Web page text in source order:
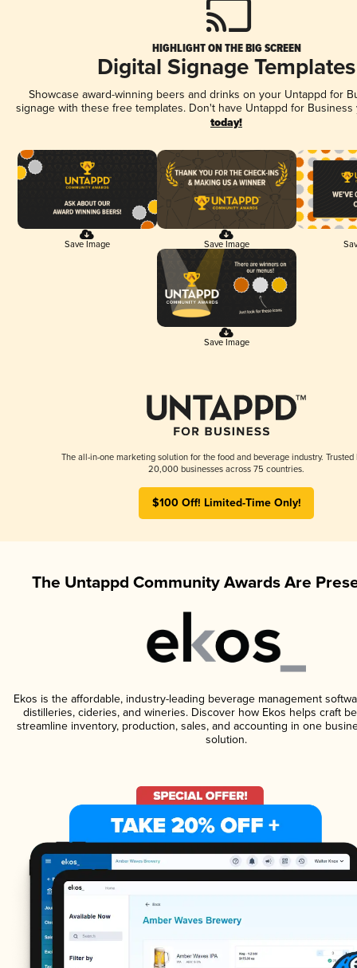
HIGHLIGHT ON THE BIG SCREEN
Digital Signage Templates
Showcase award-winning beers and drinks on your Untappd for
signage with these free templates. Don't have Untappd for
today!
Save Image Save Image
Save Image
The all-in-one marketing solution for the food and beverage industry. Trusted
20,000 businesses across 75 countries.
$100 Off! Limited-Time Only!
The Untappd Community Awards Are
Ekos is the affordable, industry-leading beverage management
distilleries, cideries, and wineries. Discover how Ekos helps craft
streamline inventory, production, sales, and accounting in one
solution.